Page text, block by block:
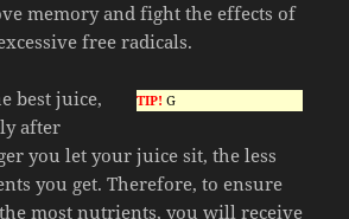
memory and fight the effects of
free radicals.
TIP! G
best juice,
after
you let your juice sit, the less
you get. Therefore, to ensure
most nutrients, you will receive